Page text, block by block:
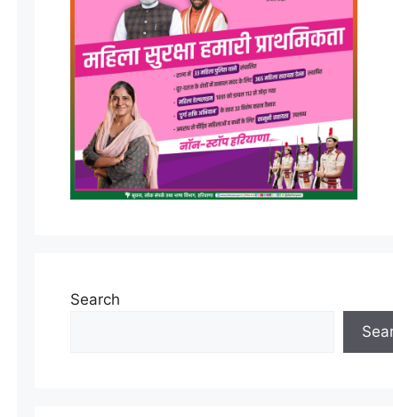
Search